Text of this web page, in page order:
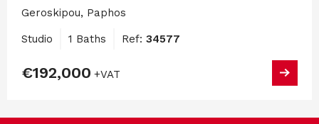
Geroskipou, Paphos
Studio 1 Baths Ref: 34577
€192,000 +VAT